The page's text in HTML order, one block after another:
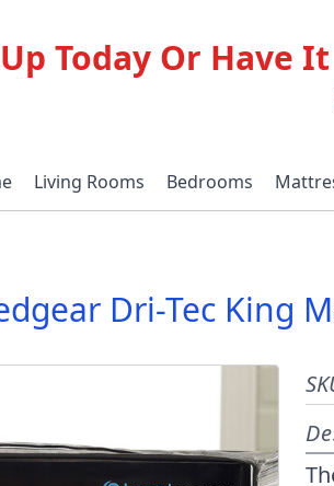
Today Or Have
Living Rooms Bedrooms
Dri-Tec King